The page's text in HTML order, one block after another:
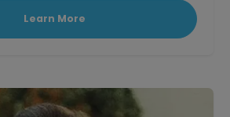
Learn More